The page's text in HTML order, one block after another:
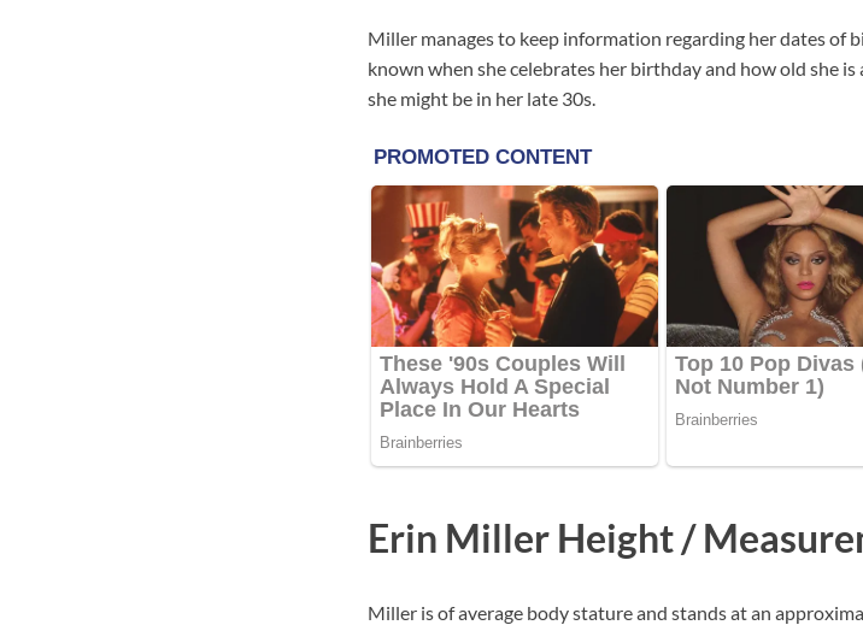
Miller manages to keep information regarding her dates of
known when she celebrates her birthday and how old she
she might be in her late 30s.
Erin Miller Height /
Miller is of average body stature and stands at an